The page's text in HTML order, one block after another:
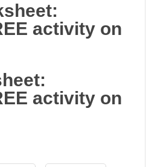
activity on
activity on